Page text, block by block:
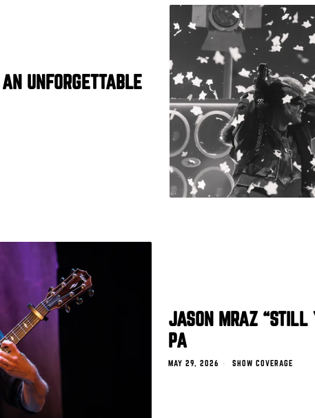
UNFORGETTABLE
JASON MRAZ “STILL
PA
MAY 29, 2026 SHOW COVERAGE